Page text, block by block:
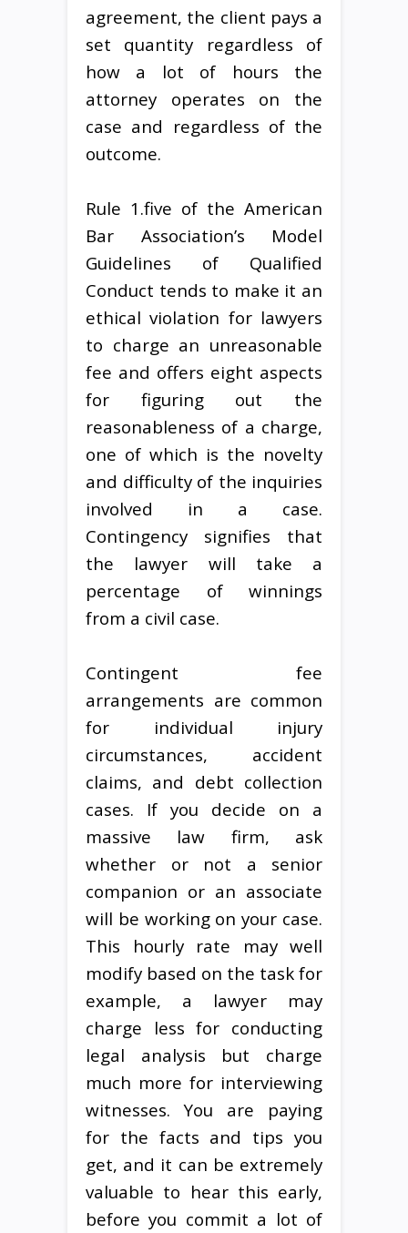
agreement, the client pays a
set quantity regardless of
how a lot of hours the
attorney operates on the
case and regardless of the
outcome.
Rule 1.five of the American
Bar Association’s Model
Guidelines of Qualified
Conduct tends to make it an
ethical violation for lawyers
to charge an unreasonable
fee and offers eight aspects
for figuring out the
reasonableness of a charge,
one of which is the novelty
and difficulty of the inquiries
involved in a case.
Contingency signifies that
the lawyer will take a
percentage of winnings
from a civil case.
Contingent fee
arrangements are common
for individual injury
circumstances, accident
claims, and debt collection
cases. If you decide on a
massive law firm, ask
whether or not a senior
companion or an associate
will be working on your case.
This hourly rate may well
modify based on the task for
example, a lawyer may
charge less for conducting
legal analysis but charge
much more for interviewing
witnesses. You are paying
for the facts and tips you
get, and it can be extremely
valuable to hear this early,
before you commit a lot of